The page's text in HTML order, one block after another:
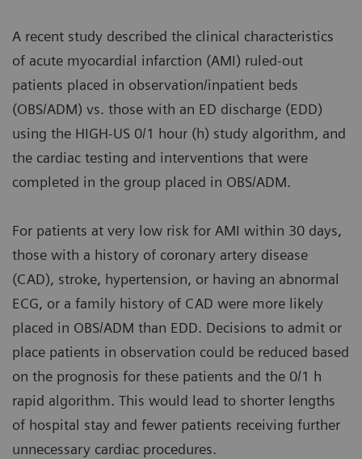
A recent study described the clinical characteristics
of acute myocardial infarction (AMI) ruled-out
patients placed in observation/inpatient beds
(OBS/ADM) vs. those with an ED discharge (EDD)
using the HIGH-US 0/1 hour (h) study algorithm, and
the cardiac testing and interventions that were
completed in the group placed in OBS/ADM.
For patients at very low risk for AMI within 30 days,
those with a history of coronary artery disease
(CAD), stroke, hypertension, or having an abnormal
ECG, or a family history of CAD were more likely
placed in OBS/ADM than EDD. Decisions to admit or
place patients in observation could be reduced based
on the prognosis for these patients and the 0/1 h
rapid algorithm. This would lead to shorter lengths
of hospital stay and fewer patients receiving further
unnecessary cardiac procedures.